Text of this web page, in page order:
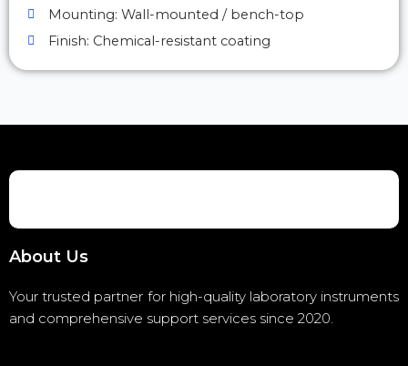
Mounting: Wall-mounted / bench-top
Finish: Chemical-resistant coating
About Us
Your trusted partner for high-quality laboratory instruments
and comprehensive support services since 2020.